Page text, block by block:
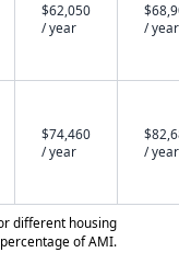
$62,050
/ year
/ year
$74,460
/ year
/ year
different housing
of AMI.